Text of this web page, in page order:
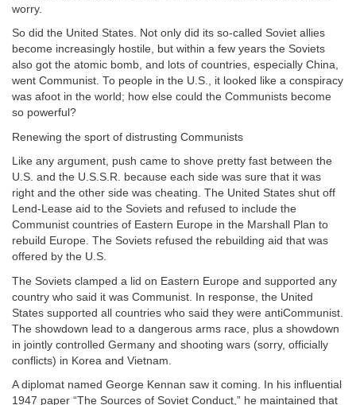
worry.
So did the United States. Not only did its so-called Soviet allies
become increasingly hostile, but within a few years the Soviets
also got the atomic bomb, and lots of countries, especially China,
went Communist. To people in the U.S., it looked like a conspiracy
was afoot in the world; how else could the Communists become
so powerful?
Renewing the sport of distrusting Communists
Like any argument, push came to shove pretty fast between the
U.S. and the U.S.S.R. because each side was sure that it was
right and the other side was cheating. The United States shut off
Lend-Lease aid to the Soviets and refused to include the
Communist countries of Eastern Europe in the Marshall Plan to
rebuild Europe. The Soviets refused the rebuilding aid that was
offered by the U.S.
The Soviets clamped a lid on Eastern Europe and supported any
country who said it was Communist. In response, the United
States supported all countries who said they were antiCommunist.
The showdown lead to a dangerous arms race, plus a showdown
in jointly controlled Germany and shooting wars (sorry, officially
conflicts) in Korea and Vietnam.
A diplomat named George Kennan saw it coming. In his influential
1947 paper “The Sources of Soviet Conduct,” he maintained that